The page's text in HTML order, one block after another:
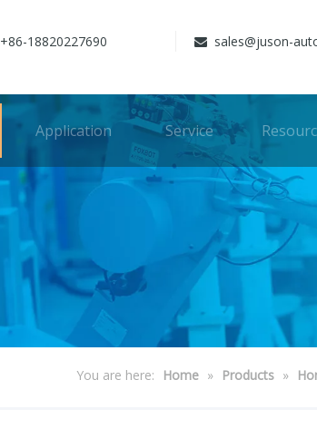
+86-18820227690  sales@juson-
Application Service
You are here: Home » Products »